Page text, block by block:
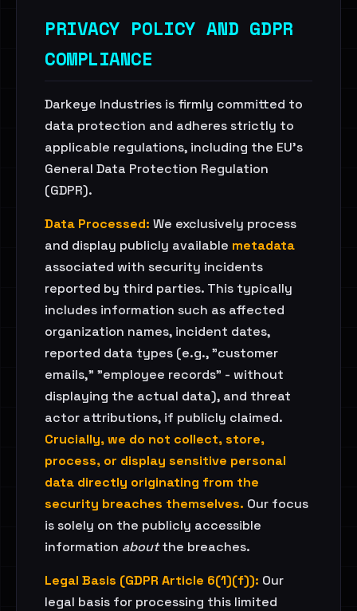
PRIVACY POLICY AND GDPR
COMPLIANCE
Darkeye Industries is firmly committed to
data protection and adheres strictly to
applicable regulations, including the EU's
General Data Protection Regulation
(GDPR).
Data Processed: We exclusively process
and display publicly available metadata
associated with security incidents
reported by third parties. This typically
includes information such as affected
organization names, incident dates,
reported data types (e.g., "customer
emails," "employee records" - without
displaying the actual data), and threat
actor attributions, if publicly claimed.
Crucially, we do not collect, store,
process, or display sensitive personal
data directly originating from the
security breaches themselves. Our focus
is solely on the publicly accessible
information aboutthe breaches.
Legal Basis (GDPR Article 6(1)(f)): Our
legal basis for processing this limited